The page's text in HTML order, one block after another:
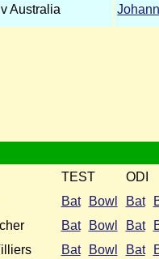
v Australia
TEST
ODI
Bat Bowl Bat
Bat Bowl Bat
Bat Bowl Bat